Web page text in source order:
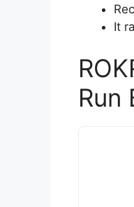
It
Run